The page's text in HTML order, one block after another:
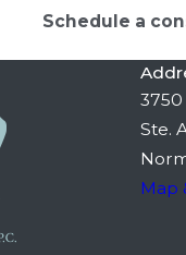
Schedule a
3750
Ste.
Map